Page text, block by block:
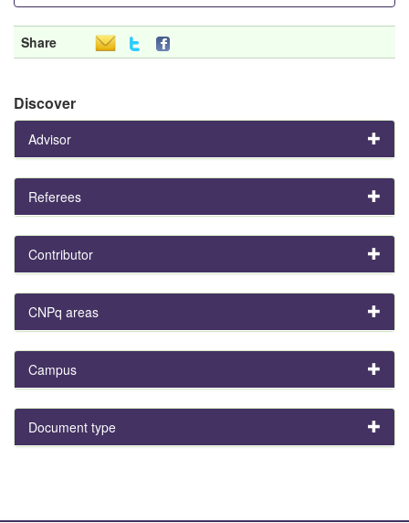
Share
Discover
Advisor
Referees
Contributor
CNPq areas
Campus
Document type